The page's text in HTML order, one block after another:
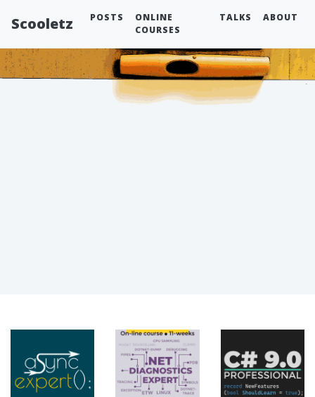
Scooletz POSTS
ONLINE
COURSES
TALKS ABOUT